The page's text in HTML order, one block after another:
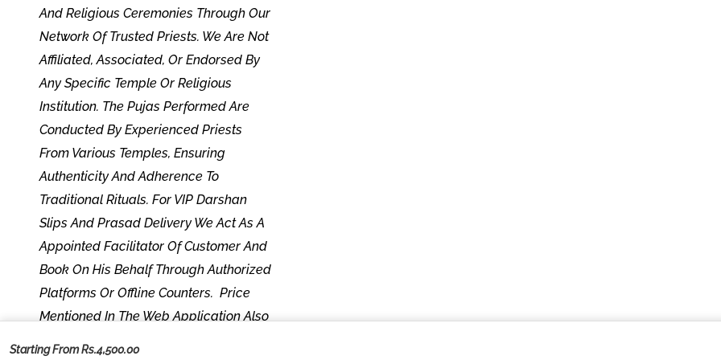
And Religious Ceremonies Through Our
Network Of Trusted Priests. We Are Not
Affiliated, Associated, Or Endorsed By
Any Specific Temple Or Religious
Institution. The Pujas Performed Are
Conducted By Experienced Priests
From Various Temples, Ensuring
Authenticity And Adherence To
Traditional Rituals. For VIP Darshan
Slips And Prasad Delivery We Act As A
Appointed Facilitator Of Customer And
Book On His Behalf Through Authorized
Platforms Or Offline Counters. Price
Mentioned In The Web Application Also
Starting From Rs.4,500.00